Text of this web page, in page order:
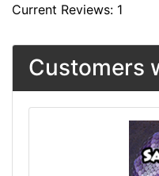
Current Reviews: 1
Customers